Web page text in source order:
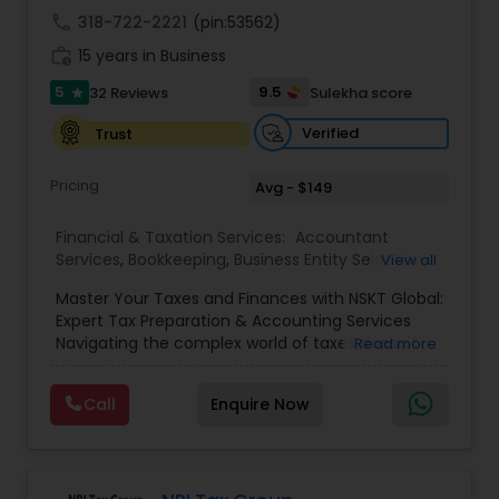
318-722-2221 (pin:53562)
15 years in Business
5 star 32 Reviews 9.5
Sulekha score
Trust
Verified
Pricing Avg - $149
Financial & Taxation Services: Accountant
Services, Bookkeeping, Business Entity Selection,
Planning ,Financial Advisor,Financial Forecasts,
Financial Planning,Financial statement Analysis
Foreign Accounts Disclosure,Income Tax Filing,
Investment Management
IRS Representation,
Payroll Processing
Personal Tax Planning
View all
Master Your Taxes and Finances with NSKT Global:
Expert Tax Preparation & Accounting Services
Navigating the complex world of taxes doesn't
comprehensive tax preparation and accounting
services designed to simplify your finances,
maximize your refunds, and minimize your stress.
Read more
Call Enquire Now